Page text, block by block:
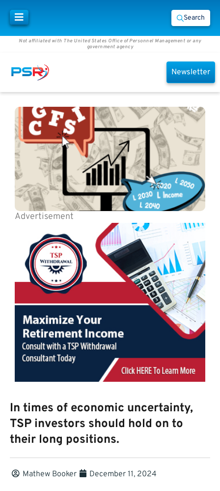
Search
Not affiliated with The United States Office of Personnel Management or any
government agency
Newsletter
Advertisement
In times of economic uncertainty,
TSP investors should hold on to
their long positions.
Mathew Booker December 11, 2024